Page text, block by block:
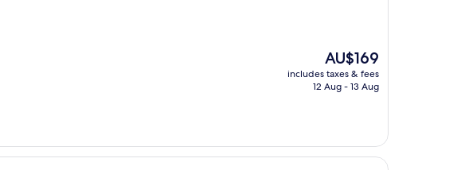
The
price
is
AU$169
includes taxes & fees
12 Aug - 13 Aug